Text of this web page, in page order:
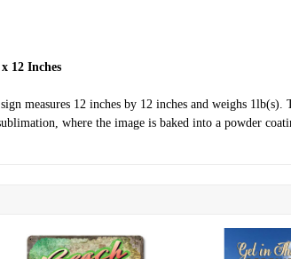
12 Inches
measures 12 inches by 12 inches and weighs
where the image is baked into a powder